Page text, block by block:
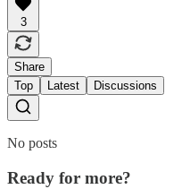
3
Share
Top
Latest Discussions
No posts
Ready for more?